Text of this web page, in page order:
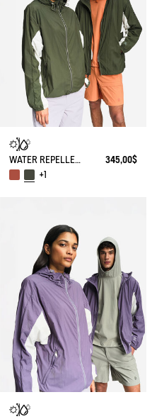
WATER REPELLENT PACKABLE SOLARPACK UV-C®
345,00$
+1